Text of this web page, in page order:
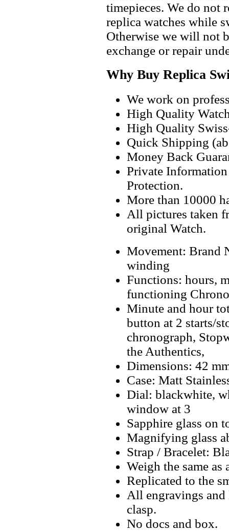
timepieces. We do not
replica watches while
Otherwise we will not
exchange or repair
Why Buy Replica
We work on
High Quality
High Quality
Quick Shipping
Money Back
Private
Protection.
More than 10000
All pictures taken
original Watch.
Movement: Brand
winding
Functions: hours,
functioning
Minute and hour
button at 2 starts/
chronograph,
the Authentics,
Dimensions: 42
Case: Matt
Dial: blackwhite,
window at 3
Sapphire glass on
Magnifying glass
Strap / Bracelet:
Weigh the same as
Replicated to the
All engravings and
clasp.
No docs and box.